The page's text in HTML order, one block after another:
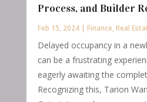
Process, and Builder
Feb 15, 2024| Finance,Real
Delayed occupancy in a
can be a frustrating
eagerly awaiting the
Recognizing this, Tarion